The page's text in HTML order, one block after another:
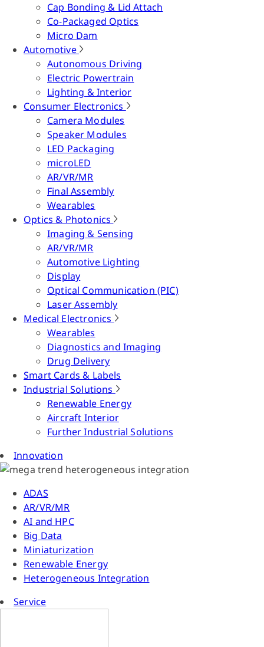
Cap Bonding & Lid Attach
Co-Packaged Optics
Micro Dam
Automotive
Autonomous Driving
Electric Powertrain
Lighting & Interior
Consumer Electronics
Camera Modules
Speaker Modules
LED Packaging
microLED
AR/VR/MR
Final Assembly
Wearables
Optics & Photonics
Imaging & Sensing
AR/VR/MR
Automotive Lighting
Display
Optical Communication (PIC)
Laser Assembly
Medical Electronics
Wearables
Diagnostics and Imaging
Drug Delivery
Smart Cards & Labels
Industrial Solutions
Renewable Energy
Aircraft Interior
Further Industrial Solutions
Innovation
ADAS
AR/VR/MR
AI and HPC
Big Data
Miniaturization
Renewable Energy
Heterogeneous Integration
Service